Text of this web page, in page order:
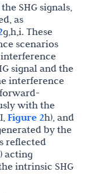
SHG signals,
as
g,h,i. These
scenarios
signal and the
interference
with the
Figure 2h), and
by the
reflected
acting
intrinsic SHG